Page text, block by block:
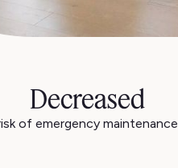
Decreased
of emergency maintenance